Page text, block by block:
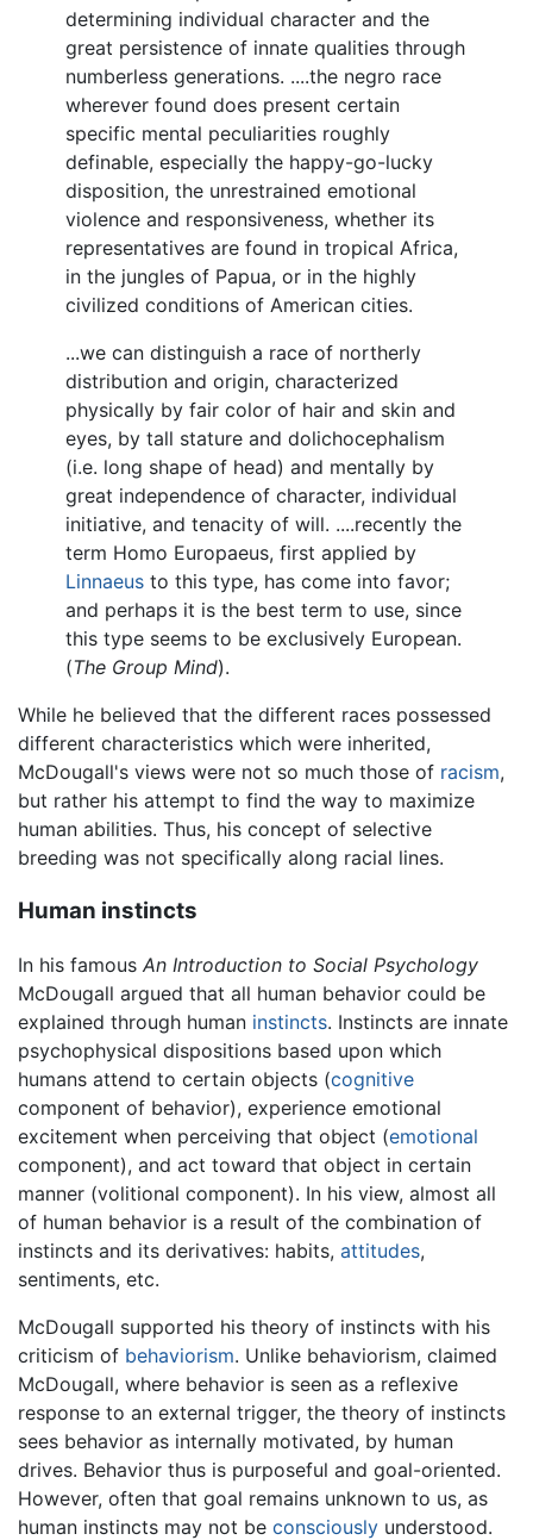
determining individual character and the
great persistence of innate qualities through
numberless generations. ....the negro race
wherever found does present certain
specific mental peculiarities roughly
definable, especially the happy-go-lucky
disposition, the unrestrained emotional
violence and responsiveness, whether its
representatives are found in tropical Africa,
in the jungles of Papua, or in the highly
civilized conditions of American cities.
...we can distinguish a race of northerly
distribution and origin, characterized
physically by fair color of hair and skin and
eyes, by tall stature and dolichocephalism
(i.e. long shape of head) and mentally by
great independence of character, individual
initiative, and tenacity of will. ....recently the
term Homo Europaeus, first applied by
Linnaeus to this type, has come into favor;
and perhaps it is the best term to use, since
this type seems to be exclusively European.
(The Group Mind).
While he believed that the different races possessed
different characteristics which were inherited,
McDougall's views were not so much those of racism,
but rather his attempt to find the way to maximize
human abilities. Thus, his concept of selective
breeding was not specifically along racial lines.
Human instincts
In his famous An Introduction to Social Psychology
McDougall argued that all human behavior could be
explained through human instincts. Instincts are innate
psychophysical dispositions based upon which
humans attend to certain objects (cognitive
component of behavior), experience emotional
excitement when perceiving that object (emotional
component), and act toward that object in certain
manner (volitional component). In his view, almost all
of human behavior is a result of the combination of
instincts and its derivatives: habits, attitudes,
sentiments, etc.
McDougall supported his theory of instincts with his
criticism of behaviorism. Unlike behaviorism, claimed
McDougall, where behavior is seen as a reflexive
response to an external trigger, the theory of instincts
sees behavior as internally motivated, by human
drives. Behavior thus is purposeful and goal-oriented.
However, often that goal remains unknown to us, as
human instincts may not be consciously understood.